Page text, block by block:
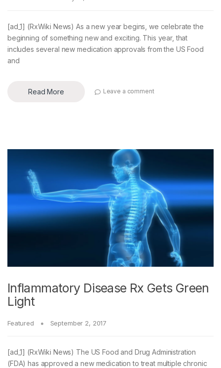
[ad_1] (RxWiki News) As a new year begins, we celebrate the
beginning of something new and exciting. This year, that
includes several new medication approvals from the US Food
and
Read More Leave a comment
Inflammatory Disease Rx Gets Green
Light
Featured September 2, 2017
[ad_1] (RxWiki News) The US Food and Drug Administration
(FDA) has approved a new medication to treat multiple chronic